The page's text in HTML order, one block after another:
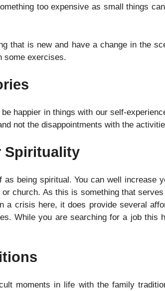
too expensive as small things
that is new and have a change in the
some exercises.
happier in things with our self-
not the disappointments with the
Spirituality
as being spiritual. You can well increase
church. As this is something that
a crisis here, it does provide several
While you are searching for a job this
moments in life with the family